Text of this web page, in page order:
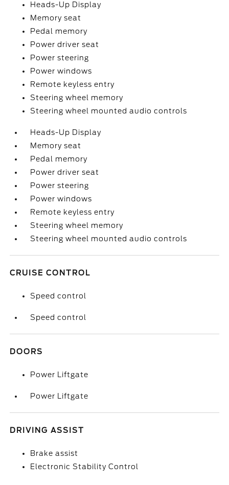
Heads-Up Display
Memory seat
Pedal memory
Power driver seat
Power steering
Power windows
Remote keyless entry
Steering wheel memory
Steering wheel mounted audio controls
Heads-Up Display
Memory seat
Pedal memory
Power driver seat
Power steering
Power windows
Remote keyless entry
Steering wheel memory
Steering wheel mounted audio controls
CRUISE CONTROL
Speed control
Speed control
DOORS
Power Liftgate
Power Liftgate
DRIVING ASSIST
Brake assist
Electronic Stability Control